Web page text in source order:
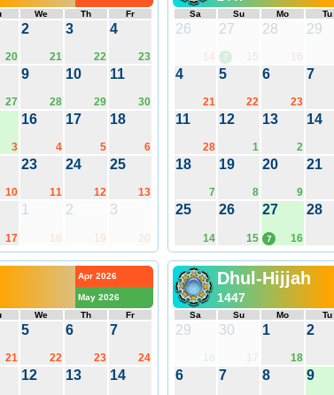
We Th Fr
20
2
21
3
22
4
23
27
9
28
10
29
11
30
3
16
4
17
5
18
6
10
23
11
24
12
25
13
17
1
18
2
19
3
20
Sa
Su Mo Tu
26
14
27
15
7
28
16
29
4
21
5
22
6
23
7
11
28
12
1
13
2
14
18
7
19
8
20
9
21
25
14
26
15
27
16
7
28
Apr 2026
May 2026
We Th Fr
21
5
22
6
23
7
24
12 13 14
Dhul-Hijjah
1447
Sa
Su Mo Tu
29
16
30
17
1
18
2
6 7 8 9